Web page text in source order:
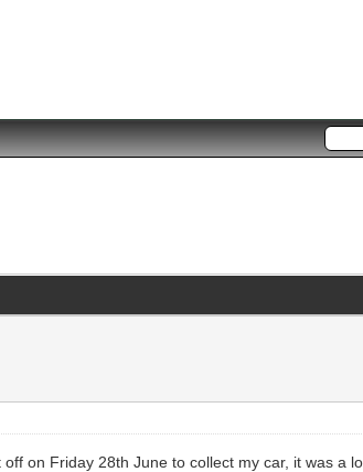
on Friday 28th June to collect my car, it was a